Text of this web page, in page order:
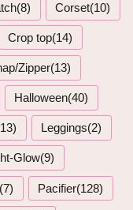
Corset(10)
Crop top(14)
Zipper(13)
Halloween(40)
Leggings(2)
Glow(9)
Pacifier(128)